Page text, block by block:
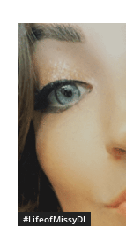
#LifeofMissyDI